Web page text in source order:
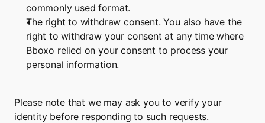
commonly used format.
The right to withdraw consent. You also have the
right to withdraw your consent at any time where
Bboxo relied on your consent to process your
personal information.
Please note that we may ask you to verify your
identity before responding to such requests.